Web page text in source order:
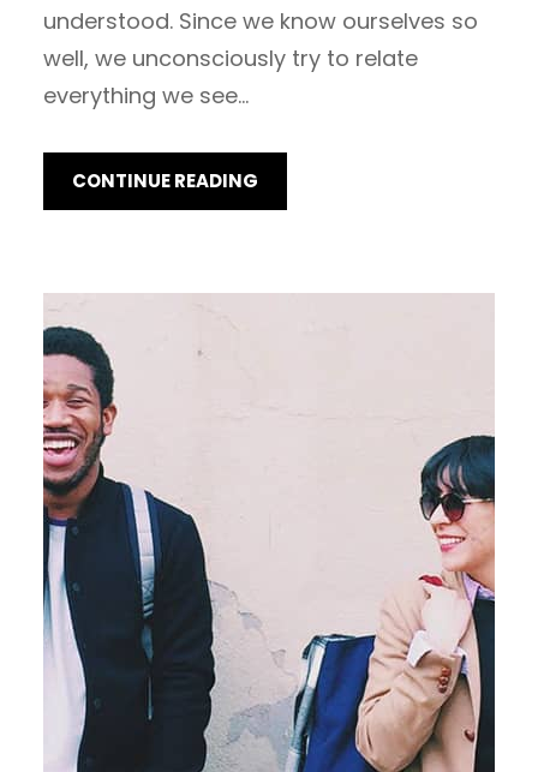
understood. Since we know ourselves so
well, we unconsciously try to relate
everything we see…
CONTINUE READING